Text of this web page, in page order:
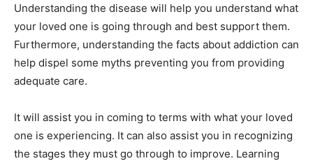
Understanding the disease will help you understand what
your loved one is going through and best support them.
Furthermore, understanding the facts about addiction can
help dispel some myths preventing you from providing
adequate care.
It will assist you in coming to terms with what your loved
one is experiencing. It can also assist you in recognizing
the stages they must go through to improve. Learning